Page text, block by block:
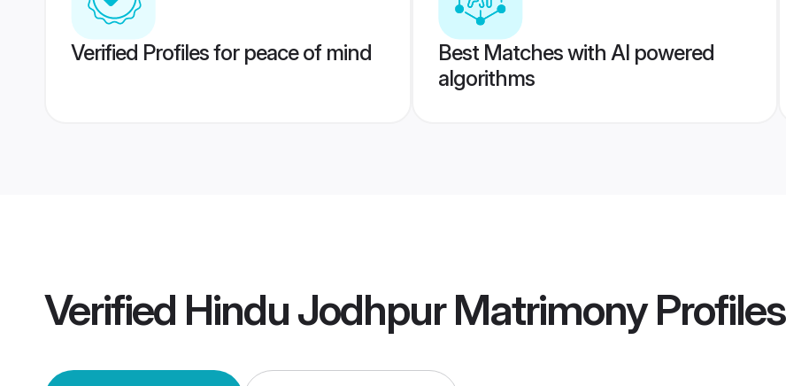
Verified Profiles for peace of mind
Best Matches with AI powered
algorithms
Verified Hindu Jodhpur MatrimonyProfiles